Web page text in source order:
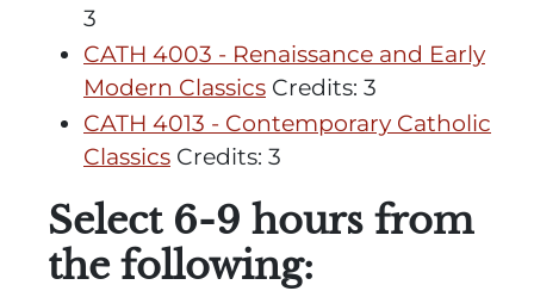
3
CATH 4003 - Renaissance and Early
Modern Classics Credits: 3
CATH 4013 - Contemporary Catholic
Classics Credits: 3
Select 6-9 hours from
the following: